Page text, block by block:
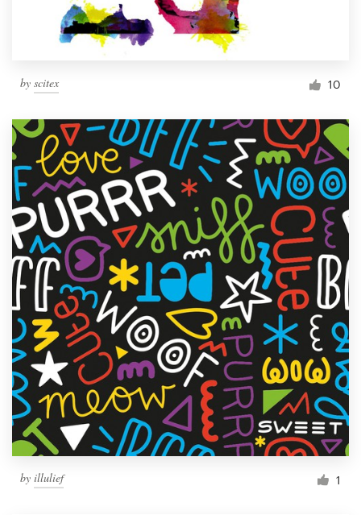
by scitex 10
by illulief 1